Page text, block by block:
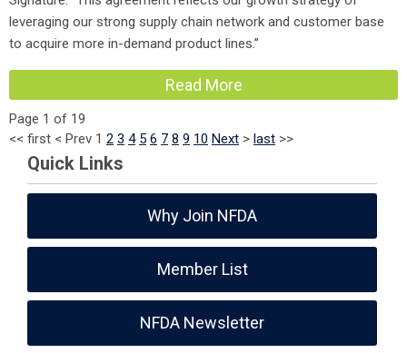
leveraging our strong supply chain network and customer base
to acquire more in-demand product lines.”
Read More
Page 1 of 19
<< first < Prev 1 2 3 4 5 6 7 8 9 10 Next > last >>
Quick Links
Why Join NFDA
Member List
NFDA Newsletter